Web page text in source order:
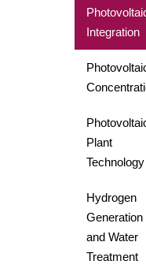
Integration
Plant
Technology
Hydrogen
Generation
and Water
Treatment